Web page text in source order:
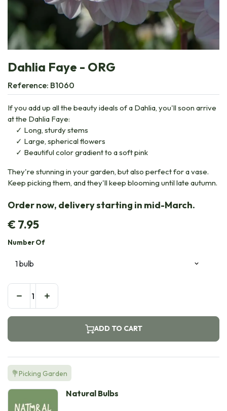
Dahlia Faye - ORG
Reference: B1060
If you add up all the beauty ideals of a Dahlia, you'll soon arrive
at the Dahlia Faye:
Long, sturdy stems
Large, spherical flowers
Beautiful color gradient to a soft pink
They're stunning in your garden, but also perfect for a vase.
Keep picking them, and they'll keep blooming until late autumn.
Order now, delivery starting in mid-March.
€7.95
Number Of
ADD TO CART
💐Picking Garden
Natural Bulbs